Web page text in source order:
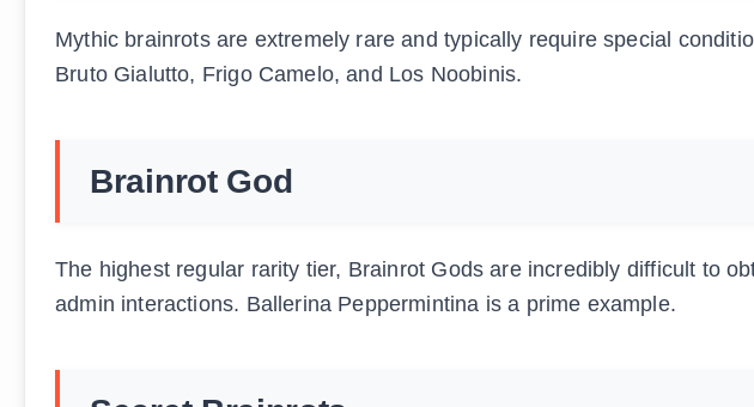
Mythic brainrots are extremely rare and typically require special
Bruto Gialutto, Frigo Camelo, and Los Noobinis.
Brainrot God
The highest regular rarity tier, Brainrot Gods are incredibly difficult to
admin interactions. Ballerina Peppermintina is a prime example.